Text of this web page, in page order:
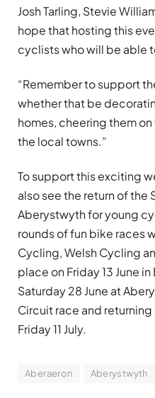
Josh Tarling, Stevie
hope that hosting this
cyclists who will be able
“Remember to support
whether that be
homes, cheering them
the local towns.”
To support this exciting
also see the return of the
Aberystwyth for young
rounds of fun bike races
Cycling, Welsh Cycling
place on Friday 13 June
Saturday 28 June at
Circuit race and
Friday 11 July.
Aberaeron Aberystwyth